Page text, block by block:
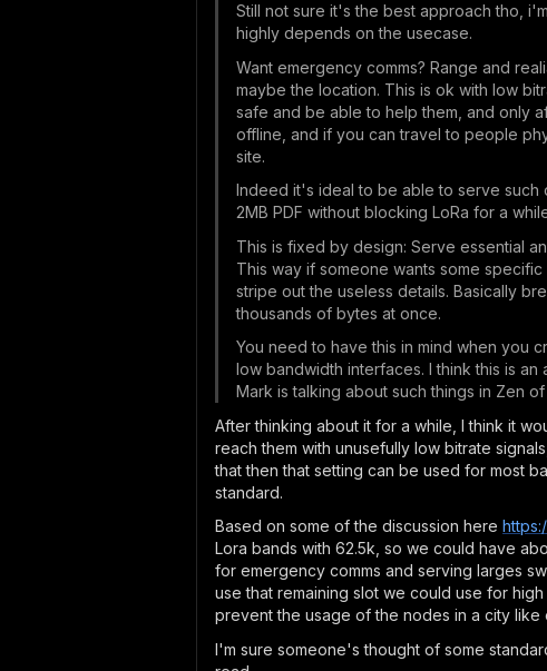
Still not sure it's the best approach tho,
highly depends on the usecase.
Want emergency comms? Range and
maybe the location. This is ok with low
safe and be able to help them, and only
offline, and if you can travel to people
site.
Indeed it's ideal to be able to serve such
2MB PDF without blocking LoRa for a
This is fixed by design: Serve essential
This way if someone wants some
stripe out the useless details. Basically
thousands of bytes at once.
You need to have this in mind when you
low bandwidth interfaces. I think this is
Mark is talking about such things in Zen
After thinking about it for a while, I think it
reach them with unusefully low bitrate
that then that setting can be used for most
standard.
Based on some of the discussion here
Lora bands with 62.5k, so we could have
for emergency comms and serving larges
use that remaining slot we could use for
prevent the usage of the nodes in a city like
I'm sure someone's thought of some